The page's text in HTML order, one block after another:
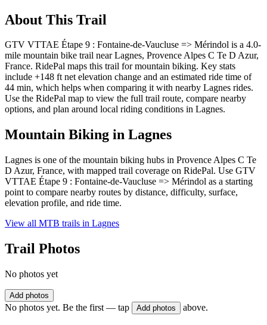
About This Trail
GTV VTTAE Étape 9 : Fontaine-de-Vaucluse => Mérindol is a 4.0-
mile mountain bike trail near Lagnes, Provence Alpes C Te D Azur,
France. RidePal maps this trail for mountain biking. Key stats
include +148 ft net elevation change and an estimated ride time of
44 min, which helps when comparing it with nearby Lagnes rides.
Use the RidePal map to view the full trail route, compare nearby
options, and plan around local riding conditions in Lagnes.
Mountain Biking in Lagnes
Lagnes is one of the mountain biking hubs in Provence Alpes C Te
D Azur, France, with mapped trail coverage on RidePal. Use GTV
VTTAE Étape 9 : Fontaine-de-Vaucluse => Mérindol as a starting
point to compare nearby routes by distance, difficulty, surface,
elevation profile, and ride time.
View all MTB trails in Lagnes
Trail Photos
No photos yet
Add photos
No photos yet. Be the first — tap Add photos above.